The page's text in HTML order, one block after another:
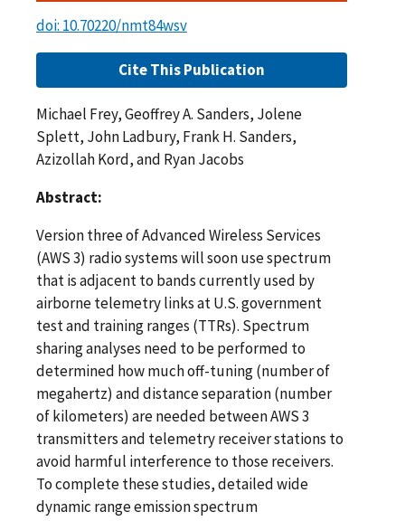
doi: 10.70220/nmt84wsv
Cite This Publication
Michael Frey, Geoffrey A. Sanders, Jolene
Splett, John Ladbury, Frank H. Sanders,
Azizollah Kord, and Ryan Jacobs
Abstract:
Version three of Advanced Wireless Services
(AWS 3) radio systems will soon use spectrum
that is adjacent to bands currently used by
airborne telemetry links at U.S. government
test and training ranges (TTRs). Spectrum
sharing analyses need to be performed to
determined how much off-tuning (number of
megahertz) and distance separation (number
of kilometers) are needed between AWS 3
transmitters and telemetry receiver stations to
avoid harmful interference to those receivers.
To complete these studies, detailed wide
dynamic range emission spectrum